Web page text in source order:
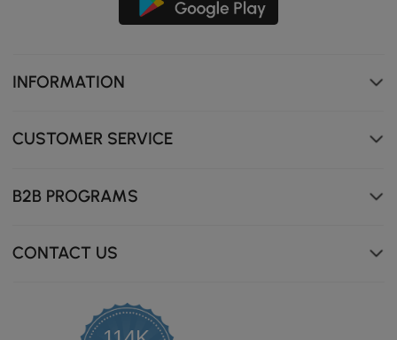
INFORMATION
CUSTOMER SERVICE
B2B PROGRAMS
CONTACT US